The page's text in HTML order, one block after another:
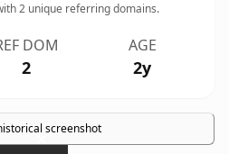
2 unique referring domains.
DOM
2
AGE
2y
screenshot
×